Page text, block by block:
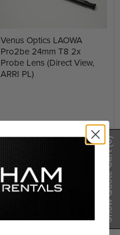
Venus Optics LAOWA
Pro2be 24mm T8 2x
Probe Lens (Direct View,
ARRI PL)
Compare Show Quote Cart
(0)